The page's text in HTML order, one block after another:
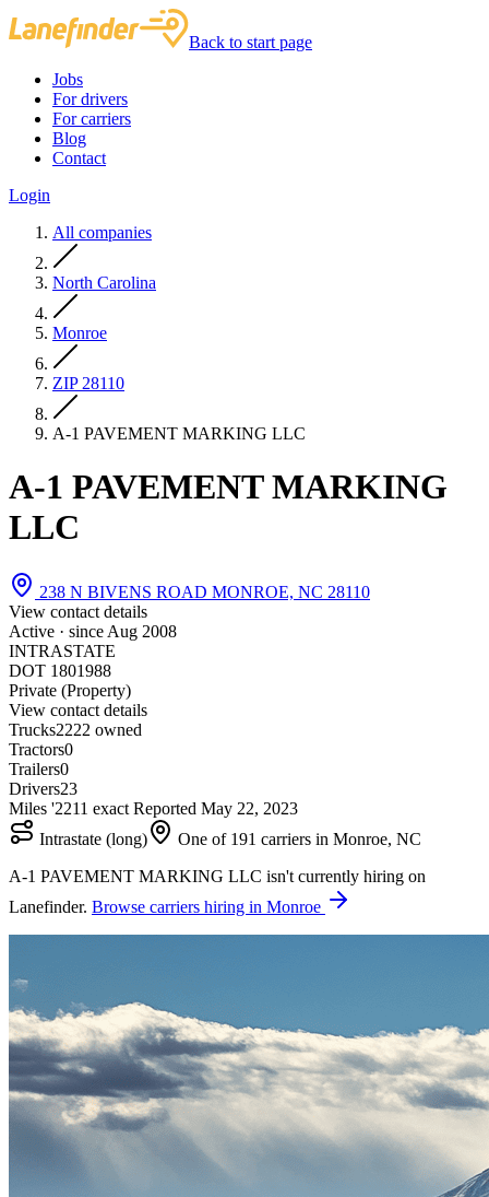
Back to start page
Jobs
For drivers
For carriers
Blog
Contact
Login
All companies
North Carolina
Monroe
ZIP 28110
A-1 PAVEMENT MARKING LLC
A-1 PAVEMENT MARKING
LLC
238 N BIVENS ROAD MONROE, NC 28110
View contact details
Active · since Aug 2008
INTRASTATE
DOT 1801988
Private (Property)
View contact details
Trucks2222 owned
Tractors0
Trailers0
Drivers23
Miles '2211 exact Reported May 22, 2023
Intrastate (long)
One of 191 carriers in Monroe, NC
A-1 PAVEMENT MARKING LLC isn't currently hiring on
Lanefinder. Browse carriers hiring in Monroe